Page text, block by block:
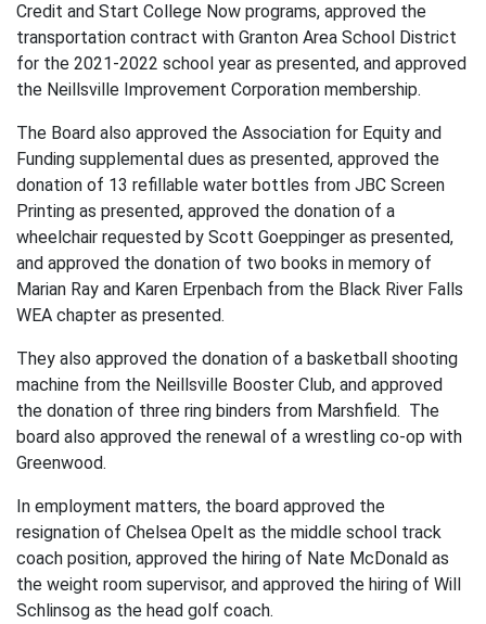
Credit and Start College Now programs, approved the
transportation contract with Granton Area School District
for the 2021-2022 school year as presented, and approved
the Neillsville Improvement Corporation membership.
The Board also approved the Association for Equity and
Funding supplemental dues as presented, approved the
donation of 13 refillable water bottles from JBC Screen
Printing as presented, approved the donation of a
wheelchair requested by Scott Goeppinger as presented,
and approved the donation of two books in memory of
Marian Ray and Karen Erpenbach from the Black River Falls
WEA chapter as presented.
They also approved the donation of a basketball shooting
machine from the Neillsville Booster Club, and approved
the donation of three ring binders from Marshfield. The
board also approved the renewal of a wrestling co-op with
Greenwood.
In employment matters, the board approved the
resignation of Chelsea Opelt as the middle school track
coach position, approved the hiring of Nate McDonald as
the weight room supervisor, and approved the hiring of Will
Schlinsog as the head golf coach.